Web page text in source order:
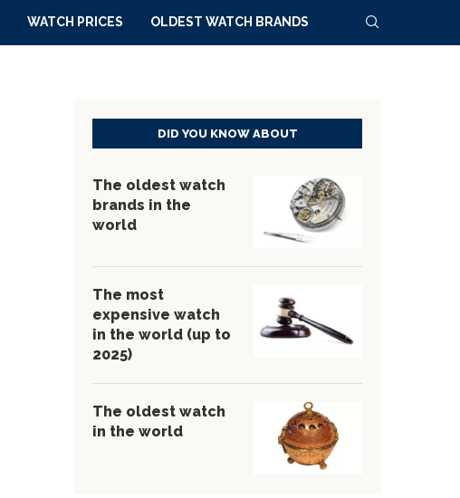
WATCH PRICES OLDEST WATCH BRANDS
DID YOU KNOW ABOUT
The oldest watch
brands in the
world
The most
expensive watch
in the world (up to
2025)
The oldest watch
in the world